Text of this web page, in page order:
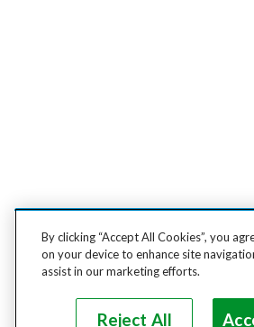
By clicking “Accept All Cookies”, you
on your device to enhance site
assist in our marketing efforts.
Reject All